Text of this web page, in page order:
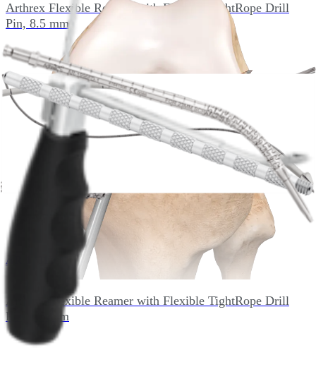
Arthrex Flexible Reamer with Flexible TightRope Drill
Pin, 8.5 mm
AR-1401F-90
Arthrex Flexible Reamer with Flexible TightRope Drill
Pin, 9.0 mm
AR-1401F-95
Arthrex Flexible Reamer with Flexible TightRope Drill
Pin, 9.5 mm